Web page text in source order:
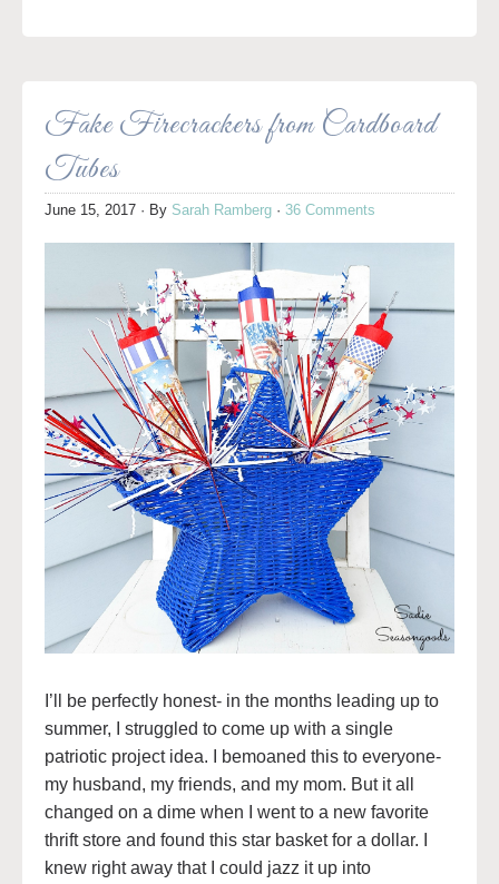
Fake Firecrackers from Cardboard
Tubes
June 15, 2017 · By Sarah Ramberg · 36 Comments
I’ll be perfectly honest- in the months leading up to
summer, I struggled to come up with a single
patriotic project idea. I bemoaned this to everyone-
my husband, my friends, and my mom. But it all
changed on a dime when I went to a new favorite
thrift store and found this star basket for a dollar. I
knew right away that I could jazz it up into